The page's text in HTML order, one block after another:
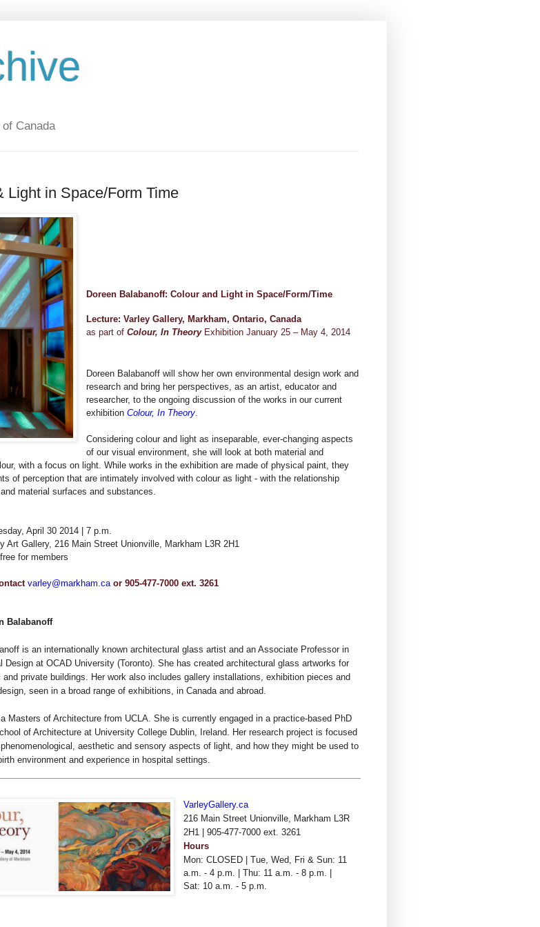
Canada
Light in Space/Form Time
Doreen Balabanoff: Colour and Light in Space/Form/Time
Lecture: Varley Gallery, Markham, Ontario, Canada
as part ofColour, In Theory ExhibitionJanuary 25 – May 4, 2014
Doreen Balabanoff will show her own environmental design work and
research and bring her perspectives, as an artist, educator and
researcher, to the ongoing discussion of the works in our current
exhibitionColour, In Theory.
Considering colour and light as inseparable, ever-changing aspects
of our visual environment, she will look at both material and
with a focus on light. While works in the exhibition are made of physical paint, they
of perception that are intimately involved with colour as light - with the relationship
material surfaces and substances.
April 30 2014 | 7 p.m.
Art Gallery, 216 Main Street Unionville, Markham L3R 2H1
for members
varley@markham.ca or 905-477-7000 ext. 3261
Balabanoff
is an internationally known architectural glass artist and an Associate Professor in
Design at OCAD University (Toronto). She has created architectural glass artworks for
and private buildings. Her work also includes gallery installations, exhibition pieces and
seen in a broad range of exhibitions, in Canada and abroad.
Masters of Architecture from UCLA. She is currently engaged in a practice-based PhD
of Architecture at University College Dublin, Ireland. Her research project is focused
aesthetic and sensory aspects of light, and how they might be used to
environment and experience in hospital settings.
VarleyGallery.ca
216 Main Street Unionville, Markham L3R
2H1 | 905-477-7000 ext. 3261
Hours
Mon: CLOSED | Tue, Wed, Fri & Sun: 11
a.m. - 4 p.m. | Thu: 11 a.m. - 8 p.m. |
Sat: 10 a.m. - 5 p.m.